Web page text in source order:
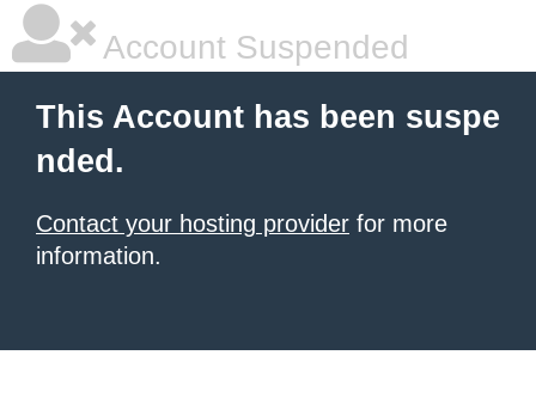
Account Suspended
This Account has been suspe
nded.
Contact your hosting provider for more
information.